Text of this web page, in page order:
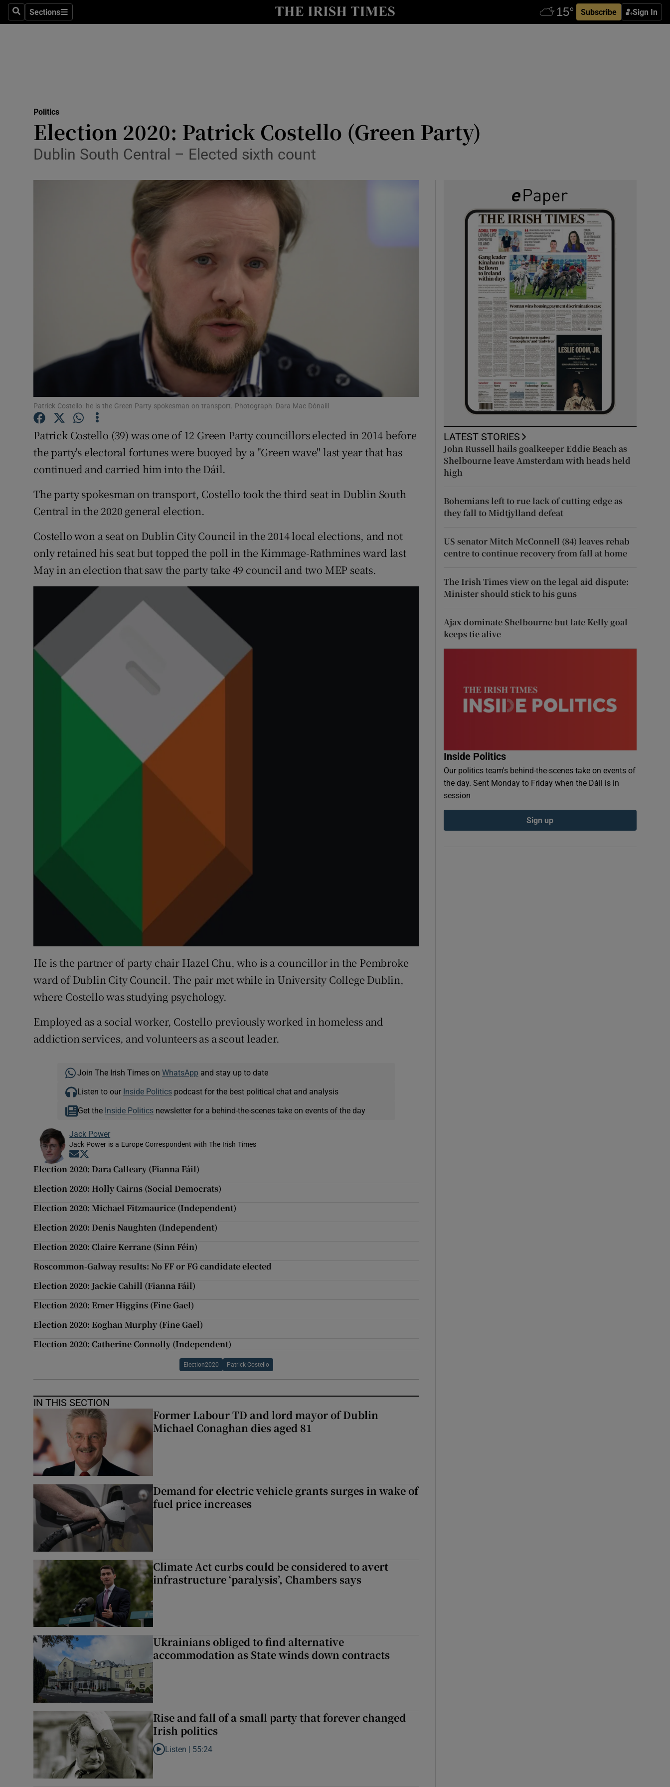
SearchSections
Sections Subscribe Sign In
Show Technology sub sections
Transport
Motors
Listen
Photography
Student Hub
Opens in new window
Competitions
Newsletters
Weather Forecast
Politics
Election 2020: Patrick Costello (Green Party)
Dublin South Central – Elected sixth count
Patrick Costello: he is the Green Party spokesman on transport. Photograph: Dara Mac Dónaill
Patrick Costello (39) was one of 12 Green Party councillors elected in 2014 before
the party's electoral fortunes were buoyed by a "Green wave" last year that has
continued and carried him into the Dáil.
The party spokesman on transport, Costello took the third seat in Dublin South
Central in the 2020 general election.
Costello won a seat on Dublin City Council in the 2014 local elections, and not
only retained his seat but topped the poll in the Kimmage-Rathmines ward last
May in an election that saw the party take 49 council and two MEP seats.
He is the partner of party chair Hazel Chu, who is a councillor in the Pembroke
ward of Dublin City Council. The pair met while in University College Dublin,
where Costello was studying psychology.
Employed as a social worker, Costello previously worked in homeless and
addiction services, and volunteers as a scout leader.
Join The Irish Times on WhatsApp and stay up to date
Listen to our Inside Politicspodcast for the best political chat and analysis
Get the Inside Politics newsletter for a behind-the-scenes take on events of the day
Jack Power
Jack Power is a Europe Correspondent with The Irish Times
Opens in new window
Election 2020: Dara Calleary (Fianna Fáil)
Election 2020: Holly Cairns (Social Democrats)
Election 2020: Michael Fitzmaurice (Independent)
Election 2020: Denis Naughten (Independent)
Election 2020: Claire Kerrane (Sinn Féin)
Roscommon-Galway results: No FF or FG candidate elected
Election 2020: Jackie Cahill (Fianna Fáil)
Election 2020: Emer Higgins (Fine Gael)
Election 2020: Eoghan Murphy (Fine Gael)
Election 2020: Catherine Connolly (Independent)
Election2020 Patrick Costello
IN THIS SECTION
Former Labour TD and lord mayor of Dublin
Michael Conaghan dies aged 81
Demand for electric vehicle grants surges in wake of
fuel price increases
Climate Act curbs could be considered to avert
infrastructure ‘paralysis’, Chambers says
Ukrainians obliged to find alternative
accommodation as State winds down contracts
Rise and fall of a small party that forever changed
Irish politics
Listen to Rise and fall of a small party that forever changed Irish politics
Listen | 55:24
LATEST STORIES
John Russell hails goalkeeper Eddie Beach as
Shelbourne leave Amsterdam with heads held
high
Bohemians left to rue lack of cutting edge as
they fall to Midtjylland defeat
US senator Mitch McConnell (84) leaves rehab
centre to continue recovery from fall at home
The Irish Times view on the legal aid dispute:
Minister should stick to his guns
Ajax dominate Shelbourne but late Kelly goal
keeps tie alive
Inside Politics
Our politics team's behind-the-scenes take on events of
the day. Sent Monday to Friday when the Dáil is in
session
Sign up